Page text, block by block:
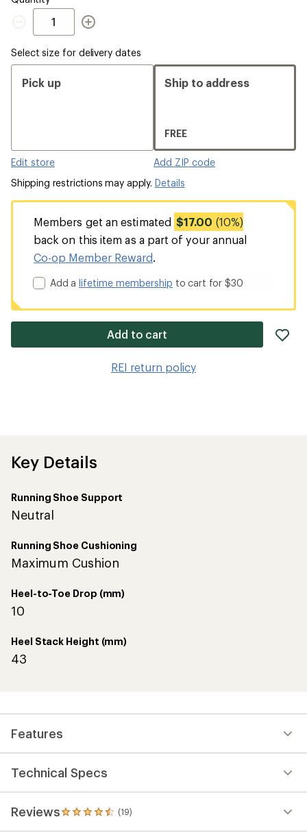
Quantity
Select size for delivery dates
Pick up
Edit store
Ship to address
FREE
Add ZIP code
Shipping restrictions may apply. Details
Members get an estimated $17.00 (10%)
back on this item as a part of your annual
Co-op Member Reward
Add alifetime membership to cart for $30
Add to cart
REI return policy
Key Details
Running Shoe Support
Neutral
Running Shoe Cushioning
Maximum Cushion
Heel-to-Toe Drop (mm)
10
Heel Stack Height (mm)
43
Features
Technical Specs
Reviews (19)
19
reviews